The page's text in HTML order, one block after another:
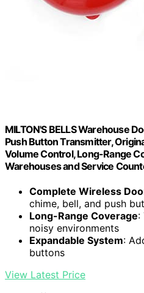
MILTON'S BELLS Warehouse
Push Button Transmitter,
Volume Control, Long-Range
Warehouses and Service
Complete Wireless
chime, bell, and push
Long-Range Coverage:
noisy environments
Expandable System:
buttons
View Latest Price